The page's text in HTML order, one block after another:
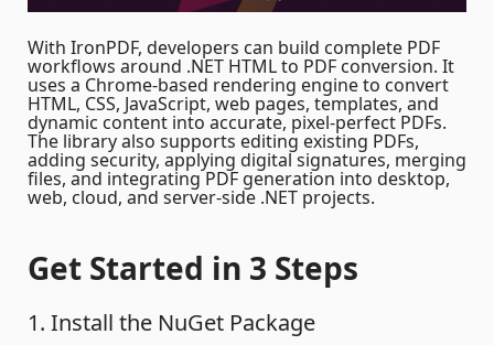
With IronPDF, developers can build complete PDF
workflows around .NET HTML to PDF conversion. It
uses a Chrome-based rendering engine to convert
HTML, CSS, JavaScript, web pages, templates, and
dynamic content into accurate, pixel-perfect PDFs.
The library also supports editing existing PDFs,
adding security, applying digital signatures, merging
files, and integrating PDF generation into desktop,
web, cloud, and server-side .NET projects.
Get Started in 3 Steps
1. Install the NuGet Package